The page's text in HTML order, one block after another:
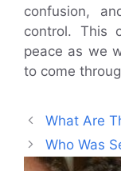
confusion,
control. This
peace as we
to come
What Are
Who Was